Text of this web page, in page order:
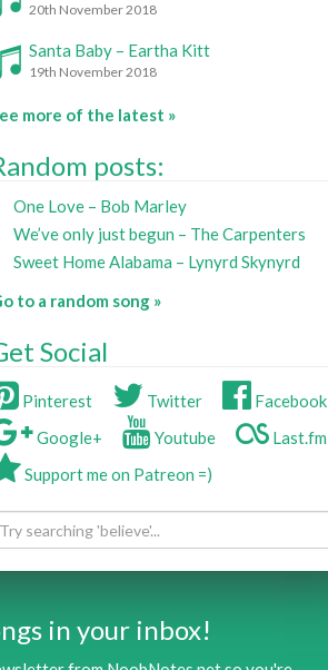
20th November 2018
Santa Baby – Eartha Kitt
19th November 2018
more of the latest »
posts:
One Love – Bob Marley
We’ve only just begun – The Carpenters
Sweet Home Alabama – Lynyrd Skynyrd
to a random song »
Social
Pinterest Twitter
Facebook
Google+
Youtube
Last.fm
Support me on Patreon =)
in your inbox!